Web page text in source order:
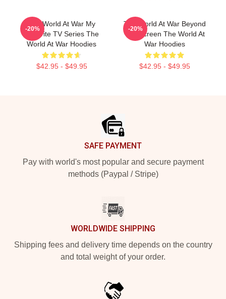
The World At War My
Favorite TV Series The
World At War Hoodies
$42.95 - $49.95
-20%
The World At War Beyond
The Screen The World At
War Hoodies
$42.95 - $49.95
-20%
SAFE PAYMENT
Pay with world's most popular and secure payment
methods (Paypal / Stripe)
WORLDWIDE SHIPPING
Shipping fees and delivery time depends on the country
and total weight of your order.